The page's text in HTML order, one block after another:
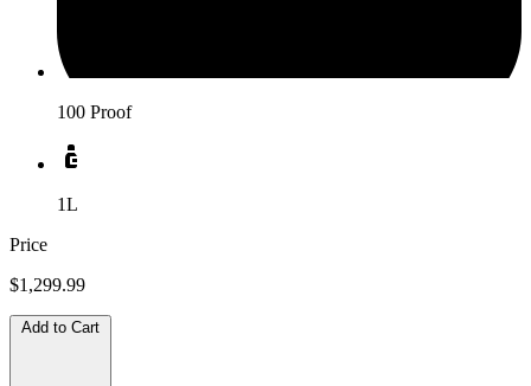
100 Proof
1L
Price
$1,299.99
Add to Cart